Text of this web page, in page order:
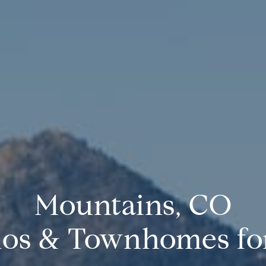
Mountains, CO
& Townhomes